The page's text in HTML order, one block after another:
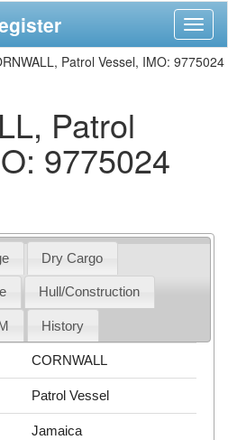
Patrol Vessel, IMO: 9775024
Patrol
9775024
Dry Cargo
Hull/Construction
History
CORNWALL
Patrol Vessel
Jamaica